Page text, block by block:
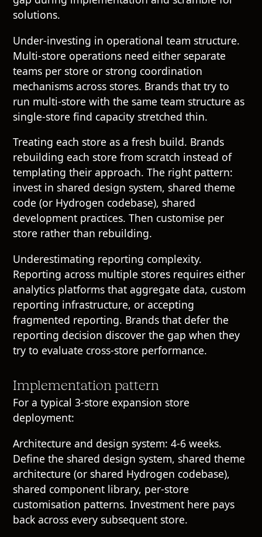
solutions.
Under-investing in operational team structure.
Multi-store operations need either separate
teams per store or strong coordination
mechanisms across stores. Brands that try to
run multi-store with the same team structure as
single-store find capacity stretched thin.
Treating each store as a fresh build. Brands
rebuilding each store from scratch instead of
templating their approach. The right pattern:
invest in shared design system, shared theme
code (or Hydrogen codebase), shared
development practices. Then customise per
store rather than rebuilding.
Underestimating reporting complexity.
Reporting across multiple stores requires either
analytics platforms that aggregate data, custom
reporting infrastructure, or accepting
fragmented reporting. Brands that defer the
reporting decision discover the gap when they
try to evaluate cross-store performance.
Implementation pattern
For a typical 3-store expansion store
deployment:
Architecture and design system: 4-6 weeks.
Define the shared design system, shared theme
architecture (or shared Hydrogen codebase),
shared component library, per-store
customisation patterns. Investment here pays
back across every subsequent store.